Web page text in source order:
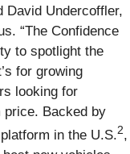
David Undercoffler,
“The Confidence
to spotlight the
for growing
looking for
price. Backed by
in the U.S.2,